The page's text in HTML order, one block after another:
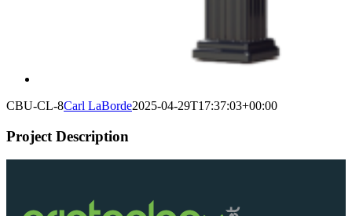
CBU-CL-8Carl LaBorde2025-04-29T17:37:03+00:00
Project Description